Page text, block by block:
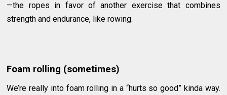
—the ropes in favor of another exercise that combines
strength and endurance, like rowing.
Foam rolling (sometimes)
We’re really into foam rolling in a “hurts so good” kinda way.